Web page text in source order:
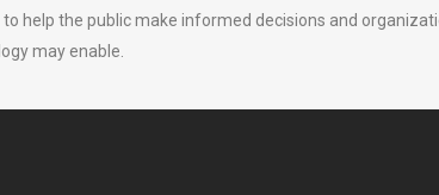
help the public make informed decisions and
may enable.